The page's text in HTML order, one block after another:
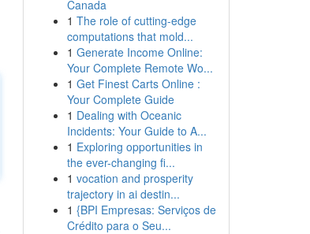
Canada
1 The role of cutting-edge
computations that mold...
1 Generate Income Online:
Your Complete Remote Wo...
1 Get Finest Carts Online :
Your Complete Guide
1 Dealing with Oceanic
Incidents: Your Guide to A...
1 Exploring opportunities in
the ever-changing fi...
1 vocation and prosperity
trajectory in ai destin...
1 {BPI Empresas: Serviços de
Crédito para o Seu...